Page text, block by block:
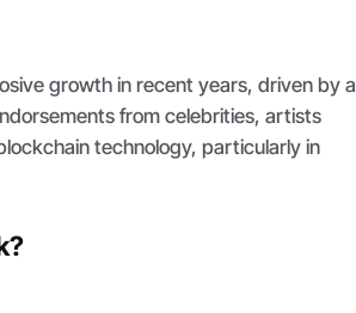
growth in recent years, driven by a
from celebrities, artists
technology, particularly in